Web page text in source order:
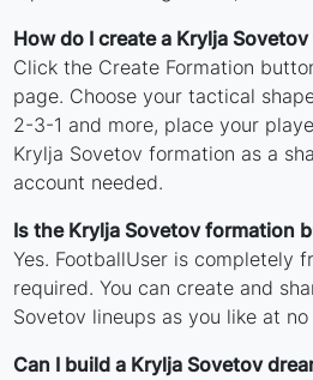
How do I create a Krylja
Click the Create Formation
page. Choose your tactical
2-3-1 and more, place your
Krylja Sovetov formation as a
account needed.
Is the Krylja Sovetov formation
Yes. FootballUser is completely
required. You can create and
Sovetov lineups as you like at no
Can I build a Krylja Sovetov